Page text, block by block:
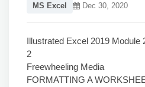
MS Excel Dec 30, 2020
Illustrated Excel 2019 Module
2
Freewheeling Media
FORMATTING A